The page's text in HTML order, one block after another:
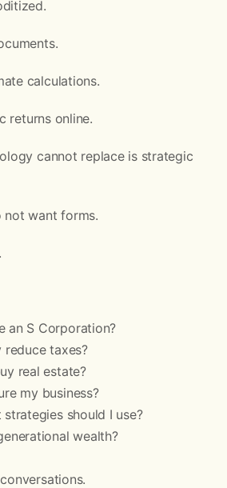
calculations.
returns online.
cannot replace is strategic
not want forms.
an S Corporation?
reduce taxes?
real estate?
my business?
should I use?
wealth?